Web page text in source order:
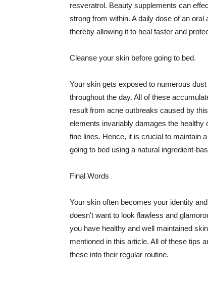
resveratrol. Beauty supplements can
strong from within. A daily dose of an
thereby allowing it to heal faster and
Cleanse your skin before going to bed.
Your skin gets exposed to numerous
throughout the day. All of these
result from acne outbreaks caused by
elements invariably damages the
fine lines. Hence, it is crucial to maintain
going to bed using a natural ingredient-
Final Words
Your skin often becomes your identity
doesn't want to look flawless and
you have healthy and well maintained
mentioned in this article. All of these tips
these into their regular routine.